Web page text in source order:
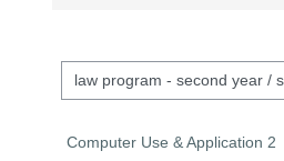
Course categories
Computer Use & Application 2